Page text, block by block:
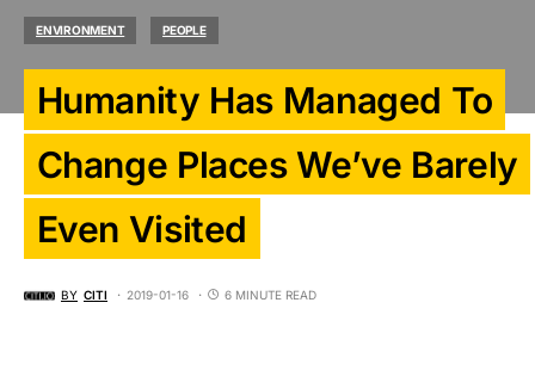
ENVIRONMENT PEOPLE
Humanity Has Managed To
Change Places We’ve Barely
Even Visited
BY CITI 2019-01-16 6 MINUTE READ